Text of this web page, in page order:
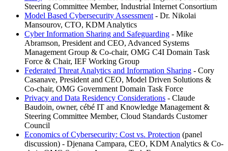
Steering Committee Member, Industrial Internet Consortium
Model Based Cybersecurity Assessment - Dr. Nikolai
Mansourov, CTO, KDM Analytics
Cyber Information Sharing and Safeguarding - Mike
Abramson, President and CEO, Advanced Systems
Management Group & Co-chair, OMG C4I Domain Task
Force & Chair, IEF Working Group
Federated Threat Analytics and Information Sharing - Cory
Casanave, President and CEO, Model Driven Solutions &
Co-chair, OMG Government Domain Task Force
Privacy and Data Residency Considerations - Claude
Baudoin, owner, cébé IT and Knowledge Management &
Steering Committee Member, Cloud Standards Customer
Council
Economics of Cybersecurity: Cost vs. Protection (panel
discussion) - Djenana Campara, CEO, KDM Analytics & Co-